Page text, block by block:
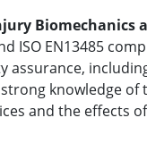
Biomechanics
ISO EN13485
assurance,
knowledge
and the effects